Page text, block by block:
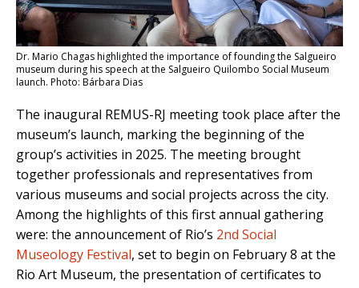
Dr. Mario Chagas highlighted the importance of founding the Salgueiro
museum during his speech at the Salgueiro Quilombo Social Museum
launch. Photo: Bárbara Dias
The inaugural REMUS-RJ meeting took place after the
museum’s launch, marking the beginning of the
group’s activities in 2025. The meeting brought
together professionals and representatives from
various museums and social projects across the city.
Among the highlights of this first annual gathering
were: the announcement of Rio’s 2nd Social
Museology Festival, set to begin on February 8 at the
Rio Art Museum, the presentation of certificates to